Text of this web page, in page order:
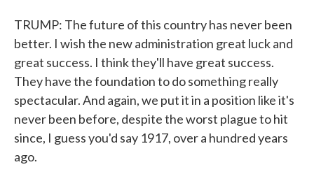
TRUMP: The future of this country has never been
better. I wish the new administration great luck and
great success. I think they'll have great success.
They have the foundation to do something really
spectacular. And again, we put it in a position like it's
never been before, despite the worst plague to hit
since, I guess you'd say 1917, over a hundred years
ago.